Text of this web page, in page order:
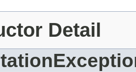
Detail